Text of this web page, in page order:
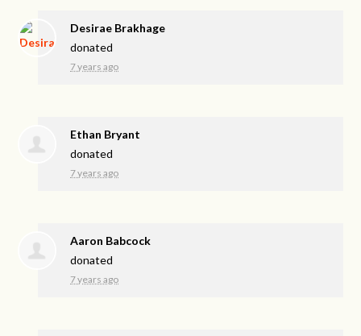
Desirae Brakhage
donated
7 years ago
Ethan Bryant
donated
7 years ago
Aaron Babcock
donated
7 years ago